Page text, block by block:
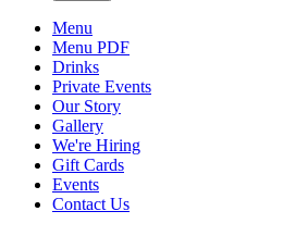
Menu
Menu PDF
Drinks
Private Events
Our Story
Gallery
We're Hiring
Gift Cards
Events
Contact Us